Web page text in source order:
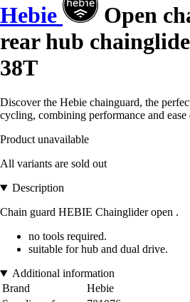
Hebie
Open
rear hub
38T
Discover the Hebie chainguard, the
cycling, combining performance and
Product unavailable
All variants are sold out
Description
Chain guard HEBIE Chainglider open .
no tools required.
suitable for hub and dual drive.
Additional information
Brand
Hebie